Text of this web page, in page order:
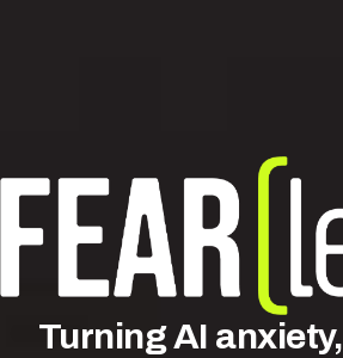
TurningAI anxiety,